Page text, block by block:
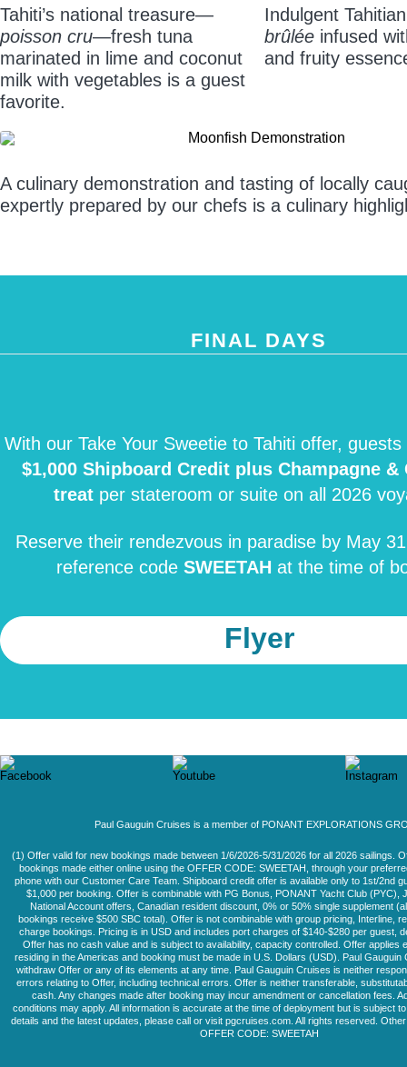
Tahiti’s national treasure—
poisson cru—fresh tuna
marinated in lime and coconut
milk with vegetables is a guest
favorite.
Indulgent
brûlée infused
and fruity
A culinary demonstration and tasting of locally
expertly prepared by our chefs is a culinary
FINAL DAYS
With our Take Your Sweetie to Tahiti offer,
$1,000 Shipboard Credit plus Champagne &
treat per stateroom or suite on all 2026
Reserve their rendezvous in paradise by May
reference code SWEETAH at the time of
Flyer
Paul Gauguin Cruises is a member of PONANT EXPLORATIONS
(1) Offer valid for new bookings made between 1/6/2026-5/31/2026 for all 2026 sailings.
bookings made either online using the OFFER CODE: SWEETAH, through your
phone with our Customer Care Team. Shipboard credit offer is available only to 1st/2nd
$1,000 per booking. Offer is combinable with PG Bonus, PONANT Yacht Club (PYC),
National Account offers, Canadian resident discount, 0% or 50% single supplement
bookings receive $500 SBC total). Offer is not combinable with group pricing, Interline,
charge bookings. Pricing is in USD and includes port charges of $140-$280 per guest,
Offer has no cash value and is subject to availability, capacity controlled. Offer applies
residing in the Americas and booking must be made in U.S. Dollars (USD). Paul Gauguin
withdraw Offer or any of its elements at any time. Paul Gauguin Cruises is neither
errors relating to Offer, including technical errors. Offer is neither transferable,
cash. Any changes made after booking may incur amendment or cancellation fees.
conditions may apply. All information is accurate at the time of deployment but is subject
details and the latest updates, please call or visit pgcruises.com. All rights reserved.
OFFER CODE: SWEETAH